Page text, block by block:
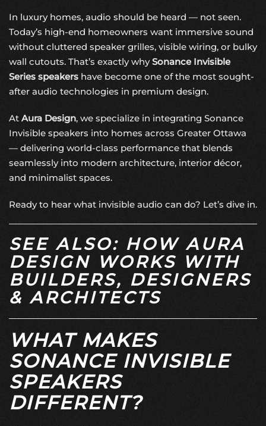
In luxury homes, audio should be heard — not seen.
Today’s high-end homeowners want immersive sound
without cluttered speaker grilles, visible wiring, or bulky
wall cutouts. That’s exactly whySonance Invisible
Series speakers have become one of the most sought-
after audio technologies in premium design.
At Aura Design, we specialize in integrating Sonance
Invisible speakers into homes across Greater Ottawa
— delivering world-class performance that blends
seamlessly into modern architecture, interior décor,
and minimalist spaces.
Ready to hear what invisible audio can do? Let’s dive in.
SEE ALSO: HOW AURA
DESIGN WORKS WITH
BUILDERS, DESIGNERS
& ARCHITECTS
WHAT MAKES
SONANCE INVISIBLE
SPEAKERS
DIFFERENT?